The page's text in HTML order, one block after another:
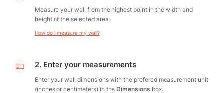
Measure your wall from the highest point in the width and
height of the selected area.
How do I measure my wall?
2. Enter your measurements
Enter your wall dimensions with the prefered measurement unit
(inches or centimeters) in the Dimensions box.